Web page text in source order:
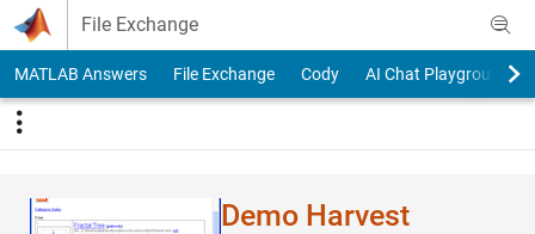
Skip to content
File Exchange
MATLAB Answers File Exchange Cody AI Chat Playground
Demo Harvest